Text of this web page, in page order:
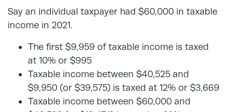
Say an individual taxpayer had $60,000 in taxable
income in 2021.
The first $9,959 of taxable income is taxed
at 10% or $995
Taxable income between $40,525 and
$9,950 (or $39,575) is taxed at 12% or $3,669
Taxable income between $60,000 and